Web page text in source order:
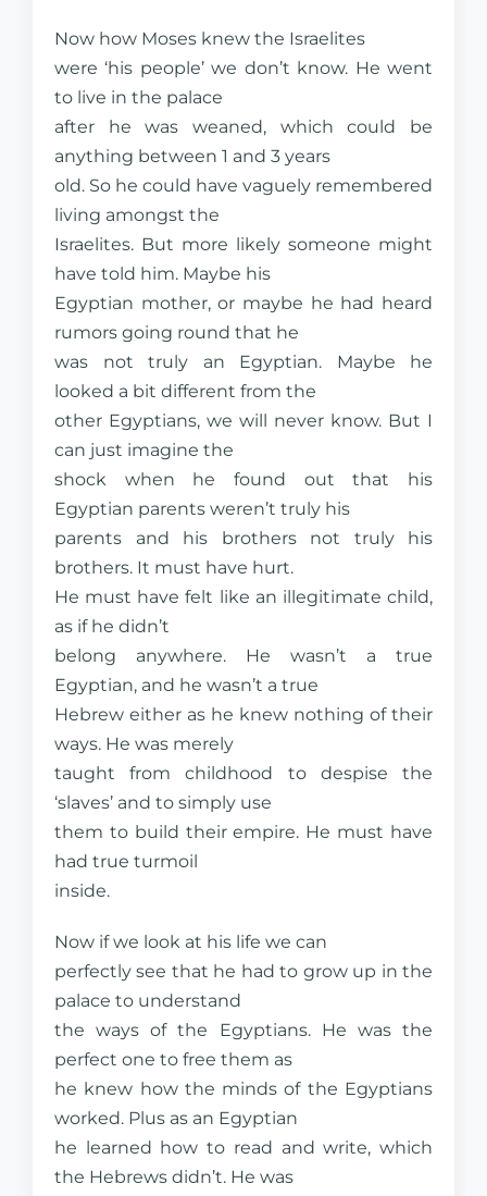
Now how Moses knew the Israelites
were ‘his people’ we don’t know. He went
to live in the palace
after he was weaned, which could be
anything between 1 and 3 years
old. So he could have vaguely remembered
living amongst the
Israelites. But more likely someone might
have told him. Maybe his
Egyptian mother, or maybe he had heard
rumors going round that he
was not truly an Egyptian. Maybe he
looked a bit different from the
other Egyptians, we will never know. But I
can just imagine the
shock when he found out that his
Egyptian parents weren’t truly his
parents and his brothers not truly his
brothers. It must have hurt.
He must have felt like an illegitimate child,
as if he didn’t
belong anywhere. He wasn’t a true
Egyptian, and he wasn’t a true
Hebrew either as he knew nothing of their
ways. He was merely
taught from childhood to despise the
‘slaves’ and to simply use
them to build their empire. He must have
had true turmoil
inside.
Now if we look at his life we can
perfectly see that he had to grow up in the
palace to understand
the ways of the Egyptians. He was the
perfect one to free them as
he knew how the minds of the Egyptians
worked. Plus as an Egyptian
he learned how to read and write, which
the Hebrews didn’t. He was